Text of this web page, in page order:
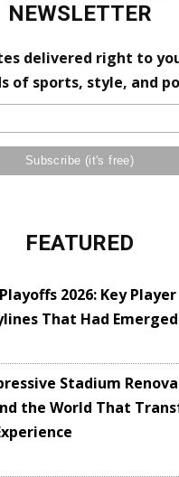
NEWSLETTER
delivered right to
of sports, style, and
FEATURED
2026: Key
That Had Emerged
Stadium
the World That